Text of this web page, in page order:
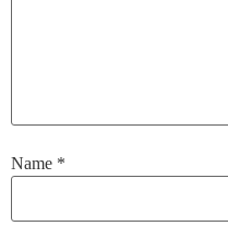
Name *